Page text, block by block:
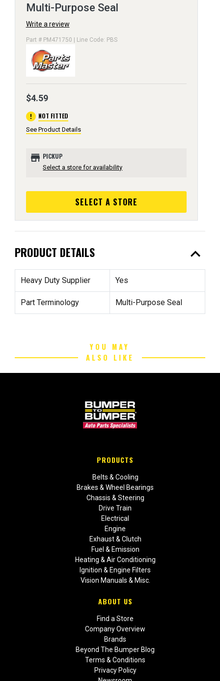
Multi-Purpose Seal
Write a review
Part # PM471750 | Line Code: PBS
$4.59
error NOT FITTED
See Product Details
store PICKUP
Select a store for availability
SELECT A STORE
PRODUCT DETAILS expand_less
Heavy Duty Supplier Yes
Part Terminology Multi-Purpose Seal
YOU MAY
ALSO LIKE
PRODUCTS
Belts & Cooling
Brakes & Wheel Bearings
Chassis & Steering
Drive Train
Electrical
Engine
Exhaust & Clutch
Fuel & Emission
Heating & Air Conditioning
Ignition & Engine Filters
Vision Manuals & Misc.
ABOUT US
Find a Store
Company Overview
Brands
Beyond The Bumper Blog
Terms & Conditions
Privacy Policy